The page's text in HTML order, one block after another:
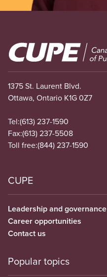
Image
1375 St. Laurent Blvd.
Ottawa, Ontario K1G 0Z7
Tel:(613) 237-1590
Fax:(613) 237-5508
Toll free:(844) 237-1590
CUPE
Leadership and governance
Career opportunities
Contact us
Popular topics